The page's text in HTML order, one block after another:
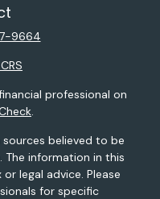
9664
professional on
.
believed to be
information in this
legal advice. Please
for specific